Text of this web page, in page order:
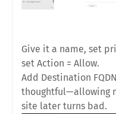
Give it a name, set
set Action = Allow.
Add Destination
thoughtful—allowing
site later turns bad.